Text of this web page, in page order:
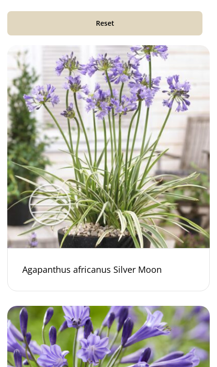
Reset
Agapanthus africanus Silver Moon